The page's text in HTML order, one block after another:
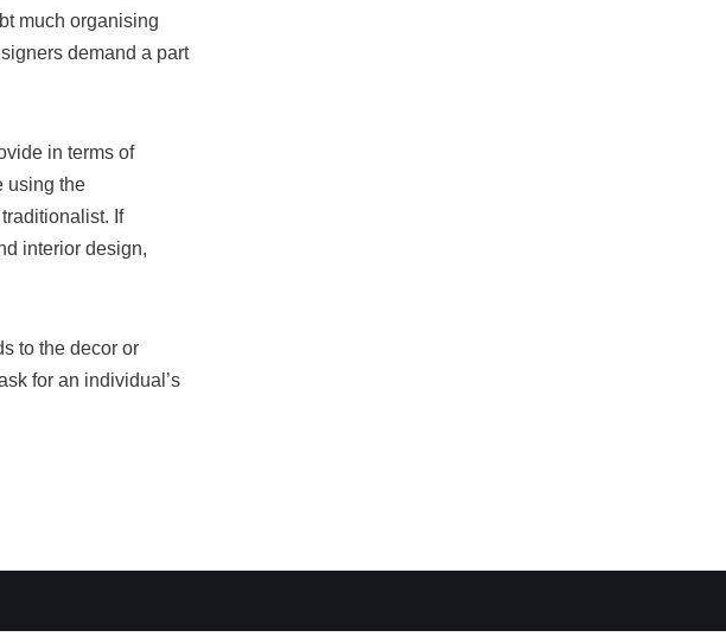
much organising
demand a part
in terms of
using the
If
interior design,
to the decor or
for an individual’s